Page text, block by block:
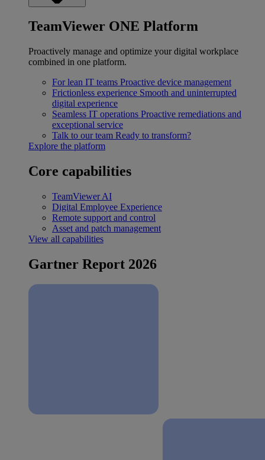
TeamViewer ONE Platform
Proactively manage and optimize your digital workplace
combined in one platform.
For lean IT teams Proactive device management
Frictionless experience Smooth and uninterrupted
digital experience
Seamless IT operations Proactive remediations and
exceptional service
Talk to our team Ready to transform?
Explore the platform
Core capabilities
TeamViewer AI
Digital Employee Experience
Remote support and control
Asset and patch management
View all capabilities
Gartner Report 2026